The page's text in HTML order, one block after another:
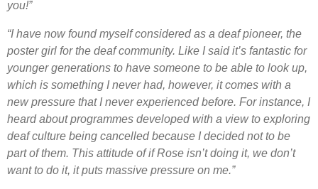
you!”
“I have now found myself considered as a deaf pioneer, the
poster girl for the deaf community. Like I said it’s fantastic for
younger generations to have someone to be able to look up,
which is something I never had, however, it comes with a
new pressure that I never experienced before. For instance, I
heard about programmes developed with a view to exploring
deaf culture being cancelled because I decided not to be
part of them. This attitude of if Rose isn’t doing it, we don’t
want to do it, it puts massive pressure on me.”